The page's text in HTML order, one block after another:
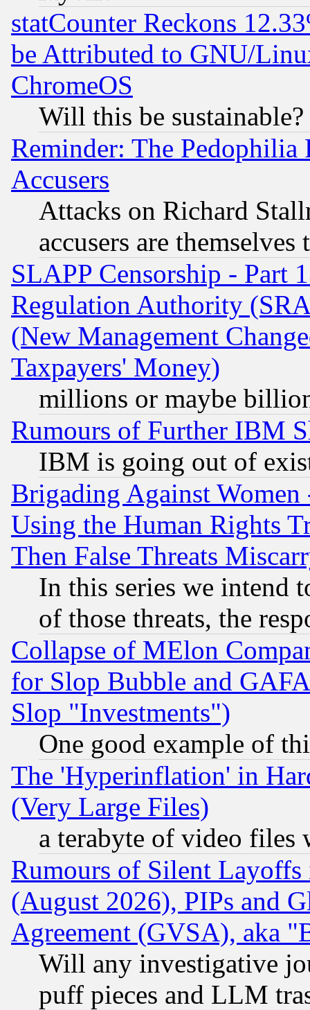
statCounter Reckons
be Attributed to GNU/
ChromeOS
Will this be sustainable?
Reminder: The Pedophilia
Accusers
Attacks on Richard
accusers are
SLAPP Censorship - Part
Regulation Authority
(New Management
Taxpayers' Money)
millions or maybe
Rumours of Further IBM
IBM is going out of
Brigading Against
Using the Human Rights
Then False Threats
In this series we intend
of those threats, the
Collapse of MElon
for Slop Bubble and
Slop "Investments")
One good example of
The 'Hyperinflation' in
(Very Large Files)
a terabyte of video files
Rumours of Silent
(August 2026), PIPs and
Agreement (GVSA), aka
Will any investigative
puff pieces and LLM